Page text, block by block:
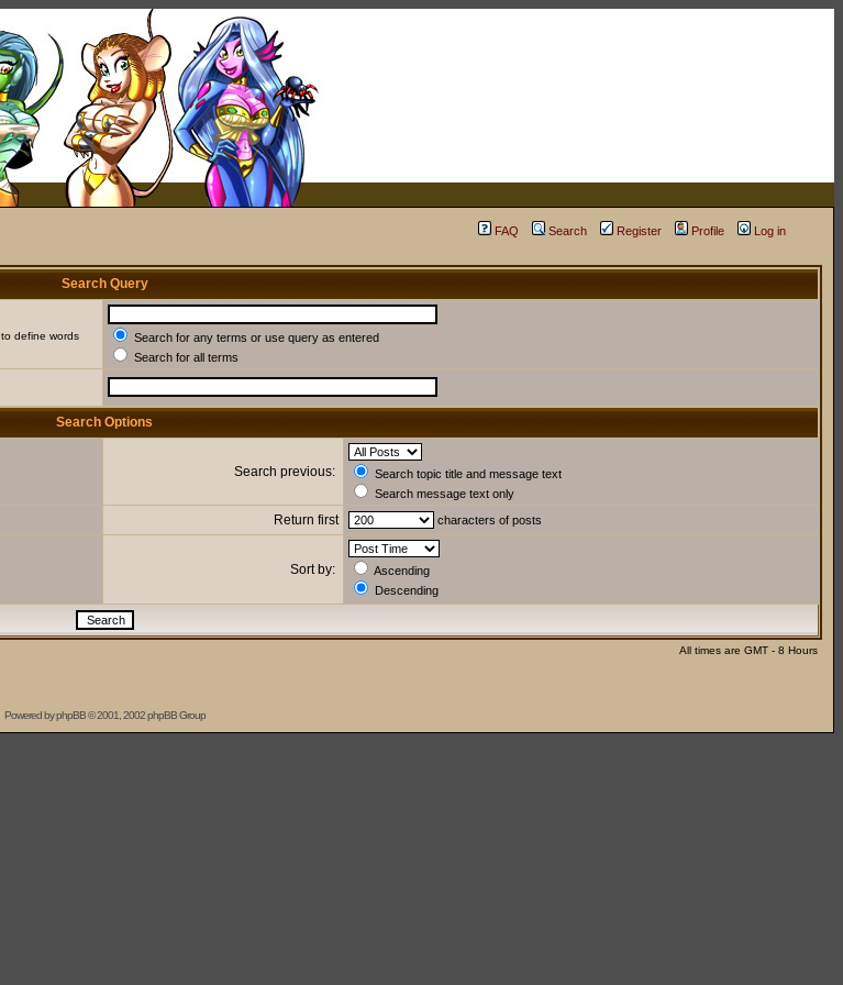
FAQ Search Register Profile
Log in
Search Query
to define words
Search for any terms or use query as entered
Search for all terms
Search Options
Search previous:
Search topic title and message text
Search message text only
Return first characters of posts
Sort by:
Ascending
Descending
All times are GMT - 8 Hours
Powered byphpBB© 2001, 2002 phpBB Group